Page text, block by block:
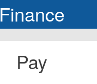
Finance
Pay